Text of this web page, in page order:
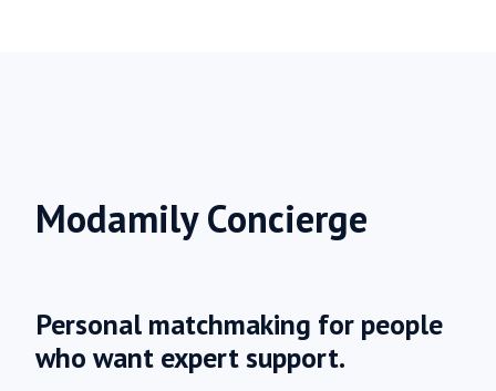
Modamily Concierge
Personal matchmaking for people
who want expert support.